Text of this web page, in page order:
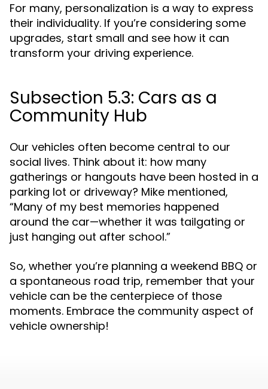
For many, personalization is a way to express
their individuality. If you’re considering some
upgrades, start small and see how it can
transform your driving experience.
Subsection 5.3: Cars as a
Community Hub
Our vehicles often become central to our
social lives. Think about it: how many
gatherings or hangouts have been hosted in a
parking lot or driveway? Mike mentioned,
“Many of my best memories happened
around the car—whether it was tailgating or
just hanging out after school.”
So, whether you’re planning a weekend BBQ or
a spontaneous road trip, remember that your
vehicle can be the centerpiece of those
moments. Embrace the community aspect of
vehicle ownership!